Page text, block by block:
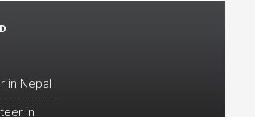
in Nepal
in